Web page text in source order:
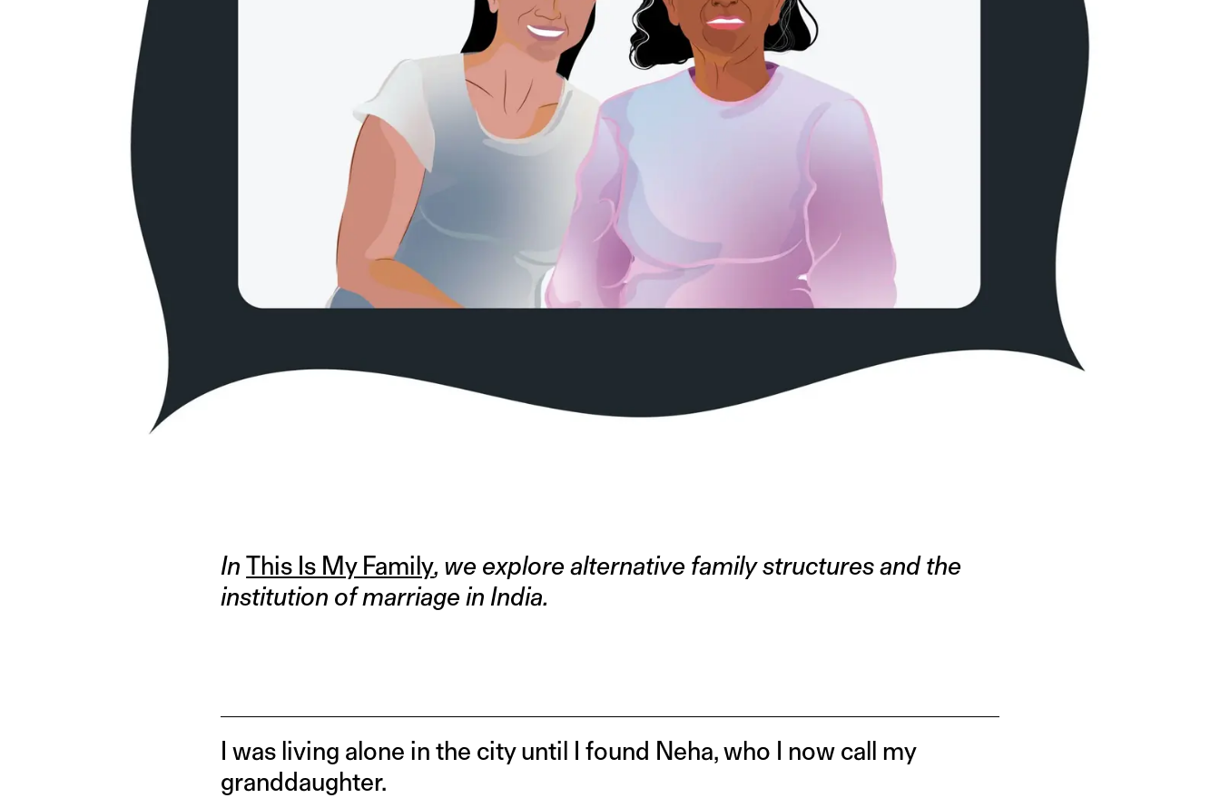
InThis Is My Family, we explore alternative family structures and the
institution of marriage in India.
I was living alone in the city until I found Neha, who I now call my
granddaughter.